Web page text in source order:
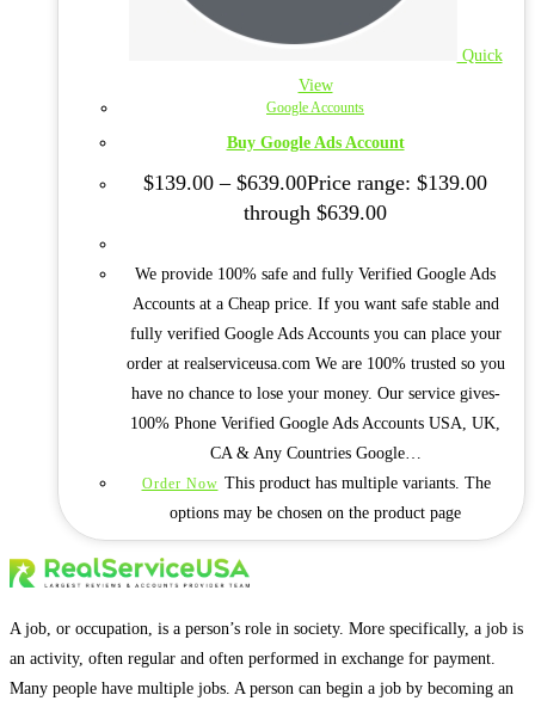
Quick
View
Google Accounts
Buy Google Ads Account
$139.00 – $639.00Price range: $139.00
through $639.00
We provide 100% safe and fully Verified Google Ads
Accounts at a Cheap price. If you want safe stable and
fully verified Google Ads Accounts you can place your
order at realserviceusa.com We are 100% trusted so you
have no chance to lose your money. Our service gives-
100% Phone Verified Google Ads Accounts USA, UK,
CA & Any Countries Google…
Order Now This product has multiple variants. The
options may be chosen on the product page
A job, or occupation, is a person’s role in society. More specifically, a job is
an activity, often regular and often performed in exchange for payment.
Many people have multiple jobs. A person can begin a job by becoming an